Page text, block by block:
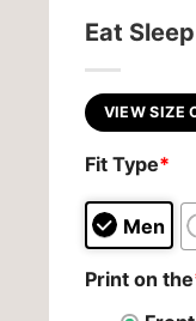
Eat
VIEW SIZE
Fit Type*
Men
Print on the